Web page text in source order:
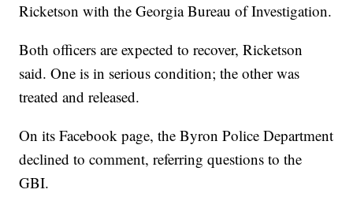
Ricketson with the Georgia Bureau of Investigation.
Both officers are expected to recover, Ricketson
said. One is in serious condition; the other was
treated and released.
On its Facebook page, the Byron Police Department
declined to comment, referring questions to the
GBI.